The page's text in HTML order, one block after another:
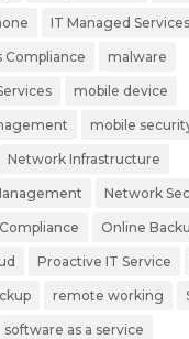
IT Managed Services
Compliance malware
mobile device
mobile
Network Infrastructure
Network
Online
Proactive IT Service
remote working
software as a service